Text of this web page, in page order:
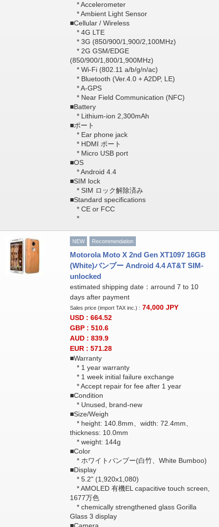
* Accelerometer
* Ambient Light Sensor
■Cellular / Wireless
* 4G LTE
* 3G (850/900/1,900/2,100MHz)
* 2G GSM/EDGE
(850/900/1,800/1,900MHz)
* Wi-Fi (802.11 a/b/g/n/ac)
* Bluetooth (Ver.4.0 + A2DP, LE)
* A-GPS
* Near Field Communication (NFC)
■Battery
* Lithium-ion 2,300mAh
■ポート
* Ear phone jack
* HDMI ポート
* Micro USB port
■OS
* Android 4.4
■SIM lock
* SIM ロック解除済み
■Standard specifications
* CE or FCC
*
NEW Recommendation
Motorola Moto X 2nd Gen XT1097 16GB
(White)バンブー Android 4.4 AT&T SIM-
unlocked
estimated shipping date：arround 7 to 10
days after payment
Sales price (import TAX inc.) : 74,000 JPY
USD : 664.52
GBP : 510.6
AUD : 839.9
EUR : 571.28
■Warranty
* 1 year warranty
* 1 week initial failure exchange
* Accept repair for fee after 1 year
■Condition
* Unused, brand-new
■Size/Weigh
* height: 140.8mm、width: 72.4mm、
thickness: 10.0mm
* weight: 144g
■Color
* ホワイトバンブー(白竹、White Bumboo)
■Display
* 5.2" (1,920x1,080)
* AMOLED 有機EL capacitive touch screen,
1677万色
* chemically strengthened glass Gorilla
Glass 3 display